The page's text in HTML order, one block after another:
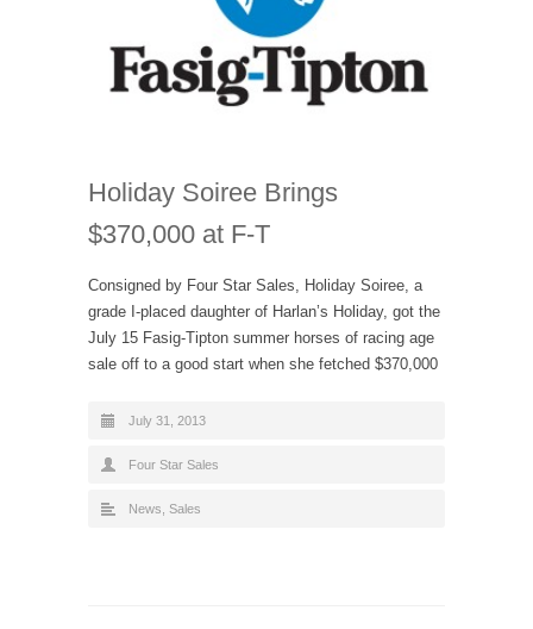
Holiday Soiree Brings
$370,000 at F-T
Consigned by Four Star Sales, Holiday Soiree, a
grade I-placed daughter of Harlan’s Holiday, got the
July 15 Fasig-Tipton summer horses of racing age
sale off to a good start when she fetched $370,000
July 31, 2013
Four Star Sales
News Sales